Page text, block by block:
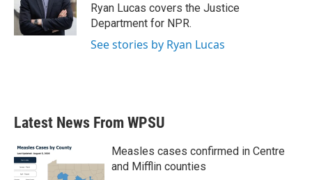
o
k
r
I
n
Ryan Lucas covers the Justice
Department for NPR.
See stories by Ryan Lucas
Latest News From WPSU
Measles cases confirmed in Centre
and Mifflin counties